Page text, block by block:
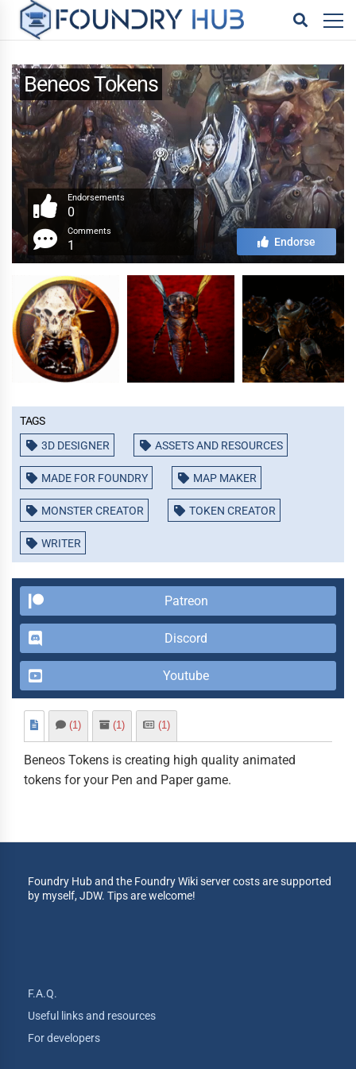
Beneos Tokens
Endorsements
0
Comments
1 Endorse
Tags
3D DESIGNER ASSETS AND RESOURCES
MADE FOR FOUNDRY MAP MAKER
MONSTER CREATOR TOKEN CREATOR
WRITER
Patreon
Discord
Youtube
(1) (1) (1)
Beneos Tokens is creating high quality animated
tokens for your Pen and Paper game.
Foundry Hub and the Foundry Wiki server costs are supported
by myself, JDW. Tips are welcome!
F.A.Q.
Useful links and resources
For developers